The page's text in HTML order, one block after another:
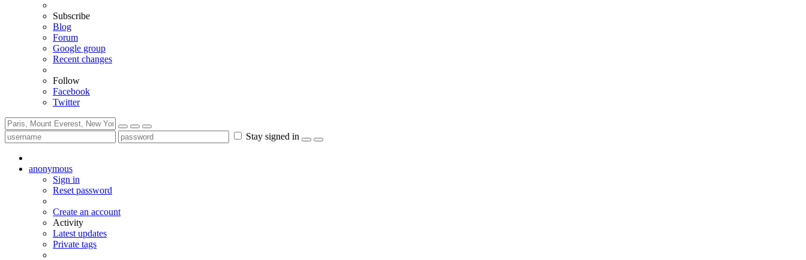
Subscribe
Blog
Forum
Google group
Recent changes
Follow
Facebook
Twitter
Stay signed in
anonymous
Sign in
Reset password
Create an account
Activity
Latest updates
Private tags